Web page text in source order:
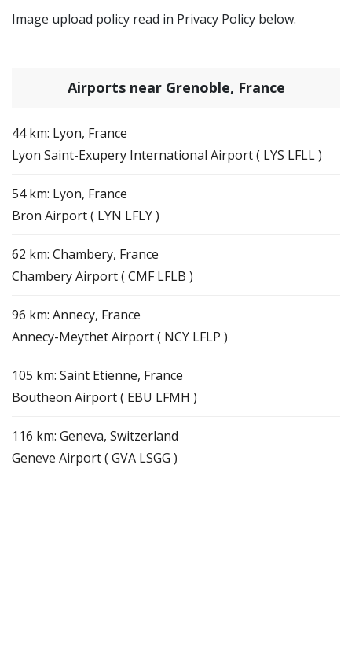
Image upload policy read in Privacy Policy below.
Airports near Grenoble, France
44 km: Lyon, France
Lyon Saint-Exupery International Airport ( LYS LFLL )
54 km: Lyon, France
Bron Airport ( LYN LFLY )
62 km: Chambery, France
Chambery Airport ( CMF LFLB )
96 km: Annecy, France
Annecy-Meythet Airport ( NCY LFLP )
105 km: Saint Etienne, France
Boutheon Airport ( EBU LFMH )
116 km: Geneva, Switzerland
Geneve Airport ( GVA LSGG )